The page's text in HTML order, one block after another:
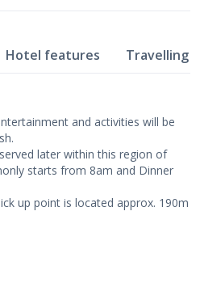
Hotel features Travelling
and activities will be
later within this region of
starts from 8am and Dinner
up point is located approx. 190m